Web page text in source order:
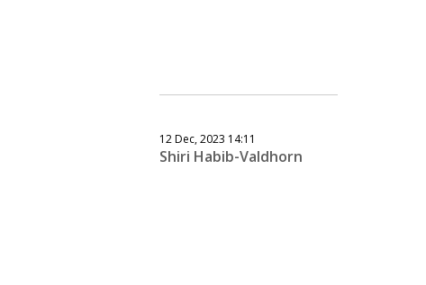
12 Dec, 2023 14:11
Shiri Habib-Valdhorn